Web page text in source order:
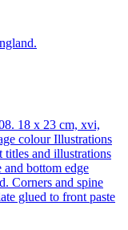
18 x 23 cm, xvi,
colour Illustrations
and illustrations
bottom edge
Corners and spine
glued to front paste